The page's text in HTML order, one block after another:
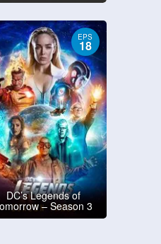
EPS
18
DC’s Legends of
– Season 3